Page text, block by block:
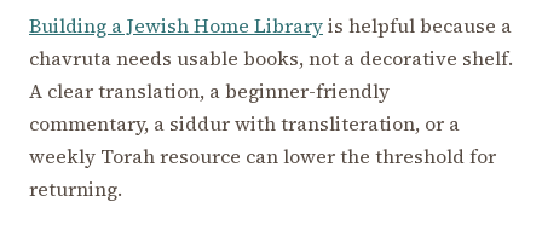
Building a Jewish Home Libraryis helpful because a
chavruta needs usable books, not a decorative shelf.
A clear translation, a beginner-friendly
commentary, a siddur with transliteration, or a
weekly Torah resource can lower the threshold for
returning.